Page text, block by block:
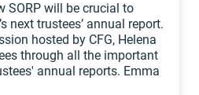
SORP will be crucial to
next trustees’ annual report.
hosted by CFG, Helena
through all the important
annual reports. Emma